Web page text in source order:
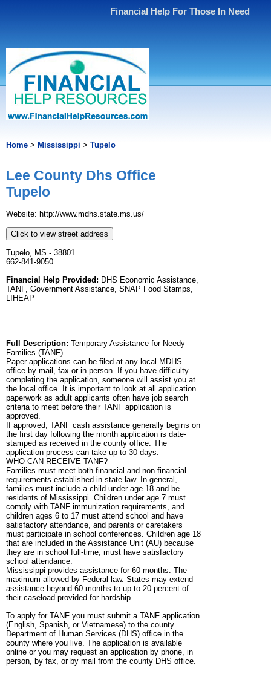
Financial Help For Those In Need
Home > Mississippi > Tupelo
Lee County Dhs Office
Tupelo
Website: http://www.mdhs.state.ms.us/
Click to view street address
Tupelo, MS - 38801
662-841-9050
Financial Help Provided: DHS Economic Assistance,
TANF, Government Assistance, SNAP Food Stamps,
LIHEAP
Full Description: Temporary Assistance for Needy
Families (TANF)
Paper applications can be filed at any local MDHS
office by mail, fax or in person. If you have difficulty
completing the application, someone will assist you at
the local office. It is important to look at all application
paperwork as adult applicants often have job search
criteria to meet before their TANF application is
approved.
If approved, TANF cash assistance generally begins on
the first day following the month application is date-
stamped as received in the county office. The
application process can take up to 30 days.
WHO CAN RECEIVE TANF?
Families must meet both financial and non-financial
requirements established in state law. In general,
families must include a child under age 18 and be
residents of Mississippi. Children under age 7 must
comply with TANF immunization requirements, and
children ages 6 to 17 must attend school and have
satisfactory attendance, and parents or caretakers
must participate in school conferences. Children age 18
that are included in the Assistance Unit (AU) because
they are in school full-time, must have satisfactory
school attendance.
Mississippi provides assistance for 60 months. The
maximum allowed by Federal law. States may extend
assistance beyond 60 months to up to 20 percent of
their caseload provided for hardship.
To apply for TANF you must submit a TANF application
(English, Spanish, or Vietnamese) to the county
Department of Human Services (DHS) office in the
county where you live. The application is available
online or you may request an application by phone, in
person, by fax, or by mail from the county DHS office.